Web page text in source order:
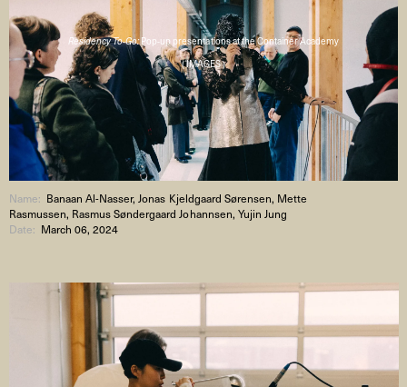
Residency To-Go:Pop-up presentations at the Container Academy
( IMAGES )
Name: Banaan Al-Nasser, Jonas Kjeldgaard Sørensen, Mette
Rasmussen, Rasmus Søndergaard Johannsen, Yujin Jung
Date: March 06, 2024